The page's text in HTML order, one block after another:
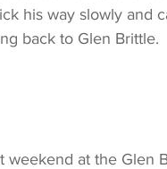
his way slowly and
back to Glen Brittle.
at the Glen